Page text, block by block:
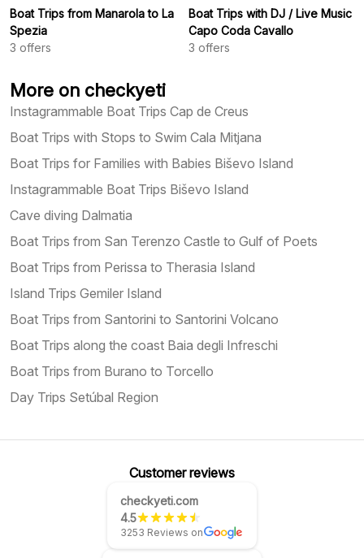
Boat Trips from Manarola to La
Spezia
3 offers
Boat Trips with DJ / Live Music
Capo Coda Cavallo
3 offers
More on checkyeti
Instagrammable Boat Trips Cap de Creus
Boat Trips with Stops to Swim Cala Mitjana
Boat Trips for Families with Babies Biševo Island
Instagrammable Boat Trips Biševo Island
Cave diving Dalmatia
Boat Trips from San Terenzo Castle to Gulf of Poets
Boat Trips from Perissa to Therasia Island
Island Trips Gemiler Island
Boat Trips from Santorini to Santorini Volcano
Boat Trips along the coast Baia degli Infreschi
Boat Trips from Burano to Torcello
Day Trips Setúbal Region
Customer reviews
checkyeti.com
4.5
3253 Reviews on